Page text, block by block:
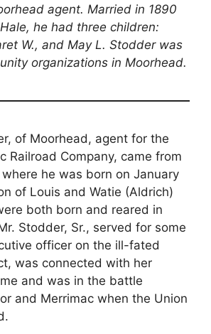
agent. Married in 1890
he had three children:
W., and May L. Stodder was
organizations in Moorhead.
of Moorhead, agent for the
Railroad Company, came from
he was born on January
of Louis and Watie (Aldrich)
both born and reared in
Stodder, Sr., served for some
officer on the ill-fated
was connected with her
and was in the battle
and Merrimac when the Union